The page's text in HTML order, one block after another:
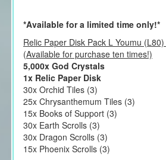
*Available for a limited time only!*
Relic Paper Disk Pack L Youmu
(Available for purchase ten times!)
5,000x God Crystals
1x Relic Paper Disk
30x Orchid Tiles (3)
25x Chrysanthemum Tiles (3)
15x Books of Support (3)
30x Earth Scrolls (3)
30x Dragon Scrolls (3)
15x Phoenix Scrolls (3)